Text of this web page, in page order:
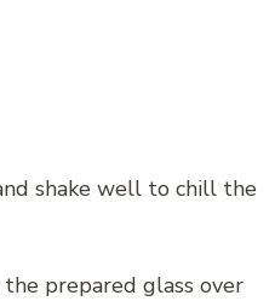
shake well to chill the
prepared glass over